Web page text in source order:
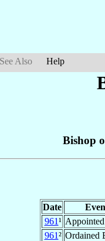
See Also Help
Bishop
Date
961¹ Appointed
961² Ordained